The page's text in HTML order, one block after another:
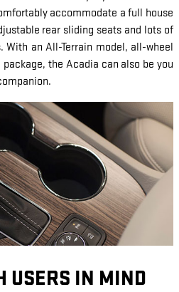
accommodate a full house
rear sliding seats and lots of
an All-Terrain model, all-wheel
the Acadia can also be you
USERS IN MIND